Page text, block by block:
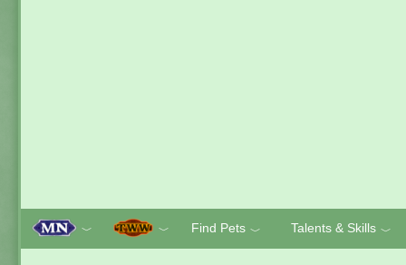
﹀ ﹀ Find Pets ﹀ Talents & Skills ﹀